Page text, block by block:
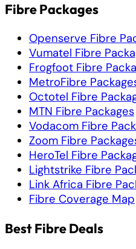
Fibre Packages
Openserve Fibre
Vumatel Fibre
Frogfoot Fibre
MetroFibre
Octotel Fibre
MTN Fibre Packages
Vodacom Fibre
Zoom Fibre
HeroTel Fibre
Lightstrike Fibre
Link Africa Fibre
Fibre Coverage Map
Best Fibre Deals